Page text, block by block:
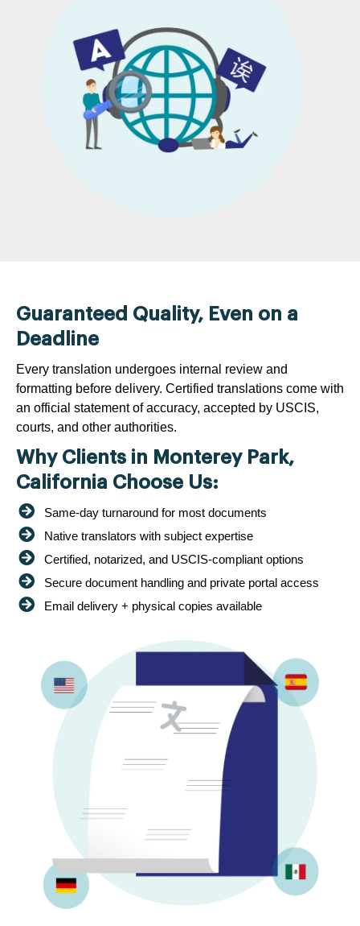
Guaranteed Quality, Even on a
Deadline
Every translation undergoes internal review and
formatting before delivery. Certified translations come with
an official statement of accuracy, accepted by USCIS,
courts, and other authorities.
Why Clients in Monterey Park,
California Choose Us:
Same-day turnaround for most documents
Native translators with subject expertise
Certified, notarized, and USCIS-compliant options
Secure document handling and private portal access
Email delivery + physical copies available